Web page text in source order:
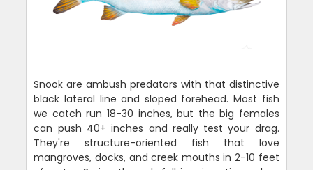
Snook are ambush predators with that distinctive
black lateral line and sloped forehead. Most fish
we catch run 18-30 inches, but the big females
can push 40+ inches and really test your drag.
They're structure-oriented fish that love
mangroves, docks, and creek mouths in 2-10 feet